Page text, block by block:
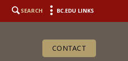
SEARCH BC.EDU LINKS
CONTACT